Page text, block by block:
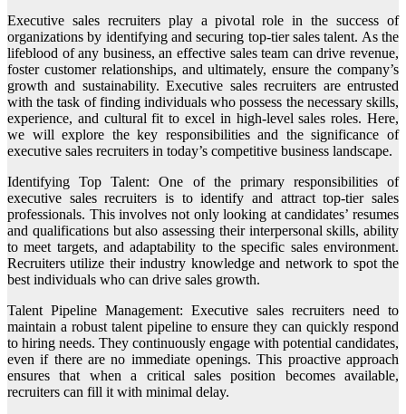
Executive sales recruiters play a pivotal role in the success of
organizations by identifying and securing top-tier sales talent. As the
lifeblood of any business, an effective sales team can drive revenue,
foster customer relationships, and ultimately, ensure the company’s
growth and sustainability. Executive sales recruiters are entrusted
with the task of finding individuals who possess the necessary skills,
experience, and cultural fit to excel in high-level sales roles. Here,
we will explore the key responsibilities and the significance of
executive sales recruiters in today’s competitive business landscape.
Identifying Top Talent: One of the primary responsibilities of
executive sales recruiters is to identify and attract top-tier sales
professionals. This involves not only looking at candidates’ resumes
and qualifications but also assessing their interpersonal skills, ability
to meet targets, and adaptability to the specific sales environment.
Recruiters utilize their industry knowledge and network to spot the
best individuals who can drive sales growth.
Talent Pipeline Management: Executive sales recruiters need to
maintain a robust talent pipeline to ensure they can quickly respond
to hiring needs. They continuously engage with potential candidates,
even if there are no immediate openings. This proactive approach
ensures that when a critical sales position becomes available,
recruiters can fill it with minimal delay.